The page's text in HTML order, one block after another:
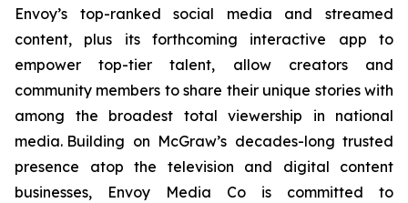
Envoy’s top-ranked social media and streamed
content, plus its forthcoming interactive app to
empower top-tier talent, allow creators and
community members to share their unique stories with
among the broadest total viewership in national
media. Building on McGraw’s decades-long trusted
presence atop the television and digital content
businesses, Envoy Media Co is committed to